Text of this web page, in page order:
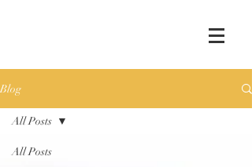
Blog
All Posts
All Posts